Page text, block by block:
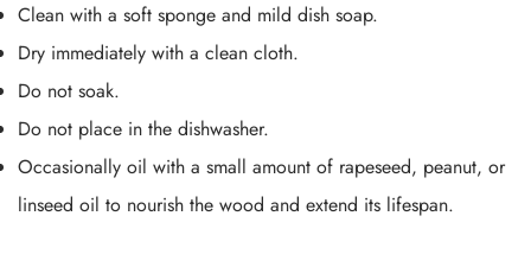
Clean with a soft sponge and mild dish soap.
Dry immediately with a clean cloth.
Do not soak.
Do not place in the dishwasher.
Occasionally oil with a small amount of rapeseed, peanut, or
linseed oil to nourish the wood and extend its lifespan.